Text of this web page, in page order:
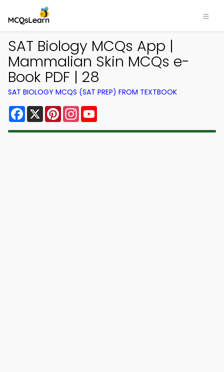
SAT Biology MCQs App |
Mammalian Skin MCQs e-
Book PDF | 28
SAT BIOLOGY MCQS (SAT PREP) FROM TEXTBOOK
Facebook
X PinterestInstagram